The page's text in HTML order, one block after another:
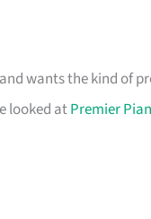
wants the kind of
looked atPremier